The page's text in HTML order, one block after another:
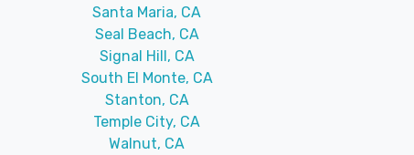
Santa Maria, CA
Seal Beach, CA
Signal Hill, CA
South El Monte, CA
Stanton, CA
Temple City, CA
Walnut, CA